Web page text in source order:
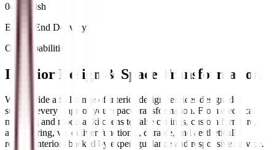
04 / Finish
End-to-End Delivery
Our Capabilities
Interior Design & Space Transformation
We provide a full range of interior design services designed to
support every stage of your space transformation. From electrical
mapping and modular kitchens to false ceilings, custom furniture,
and flooring, we deliver functional, durable, and aesthetically
refined interiors backed by expert guidance and responsive service.